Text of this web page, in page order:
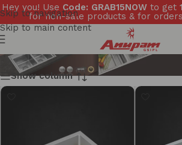
Hey you! Use Code: GRAB15NOW to get
for non-sale products & for orders
Skip to navigation
Skip to main content
Show column